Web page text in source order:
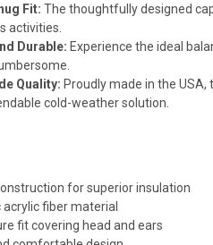
Fit: The thoughtfully designed
activities.
Durable: Experience the ideal
Quality: Proudly made in the
cold-weather solution.
for superior insulation
acrylic fiber material
fit covering head and ears